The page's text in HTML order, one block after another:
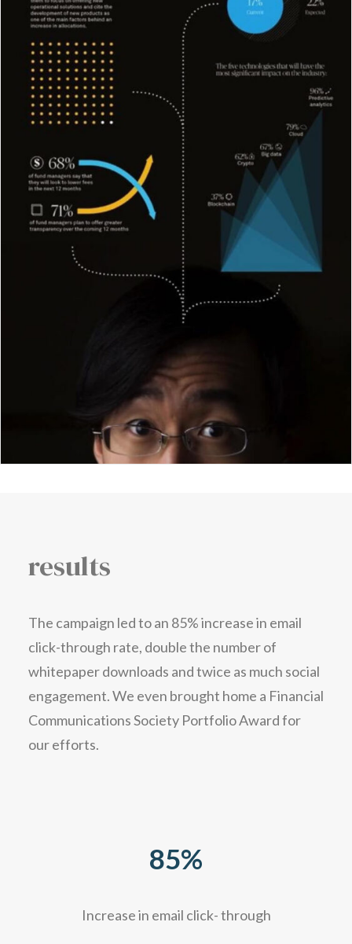
results
The campaign led to an 85% increase in email
click-through rate, double the number of
whitepaper downloads and twice as much social
engagement. We even brought home a Financial
Communications Society Portfolio Award for
our efforts.
85%
Increase in email click- through